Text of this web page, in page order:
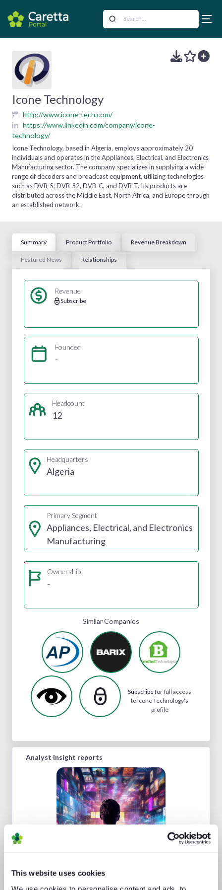
This website uses cookies
Icone Technology
http://www.icone-tech.com/
https://www.linkedin.com/company/icone-
technology/
Icone Technology, based in Algeria, employs approximately 20
individuals and operates in the Appliances, Electrical, and Electronics
Manufacturing sector. The company specializes in supplying a wide
range of decoders and broadcast equipment, utilizing technologies
such as DVB-S, DVB-S2, DVB-C, and DVB-T. Its products are
distributed across the Middle East, North Africa, and Europe through
an established network.
Summary Product Portfolio Revenue Breakdown
Featured News Relationships
Revenue
Subscribe
Founded
-
Headcount
12
Headquarters
Algeria
Primary Segment
Appliances, Electrical, and Electronics
Manufacturing
Ownership
-
Similar Companies
Subscribefor full access
to Icone Technology's
profile
Analyst insight reports
disrupt industrial-scale piracy